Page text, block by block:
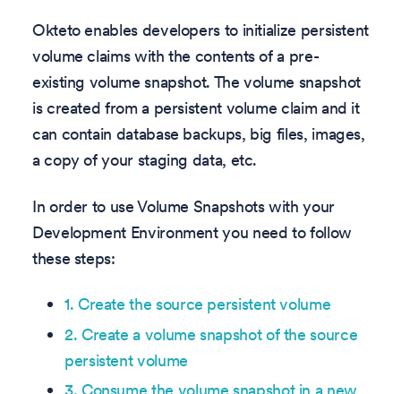
Okteto enables developers to initialize persistent
volume claims with the contents of a pre-
existing volume snapshot. The volume snapshot
is created from a persistent volume claim and it
can contain database backups, big files, images,
a copy of your staging data, etc.
In order to use Volume Snapshots with your
Development Environment you need to follow
these steps:
1. Create the source persistent volume
2. Create a volume snapshot of the source
persistent volume